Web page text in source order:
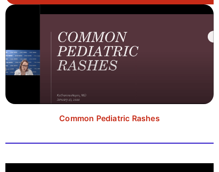
Common Pediatric Rashes